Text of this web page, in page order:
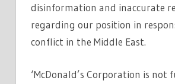
disinformation and inaccurate
regarding our position in
conflict in the Middle East.
‘McDonald’s Corporation is not